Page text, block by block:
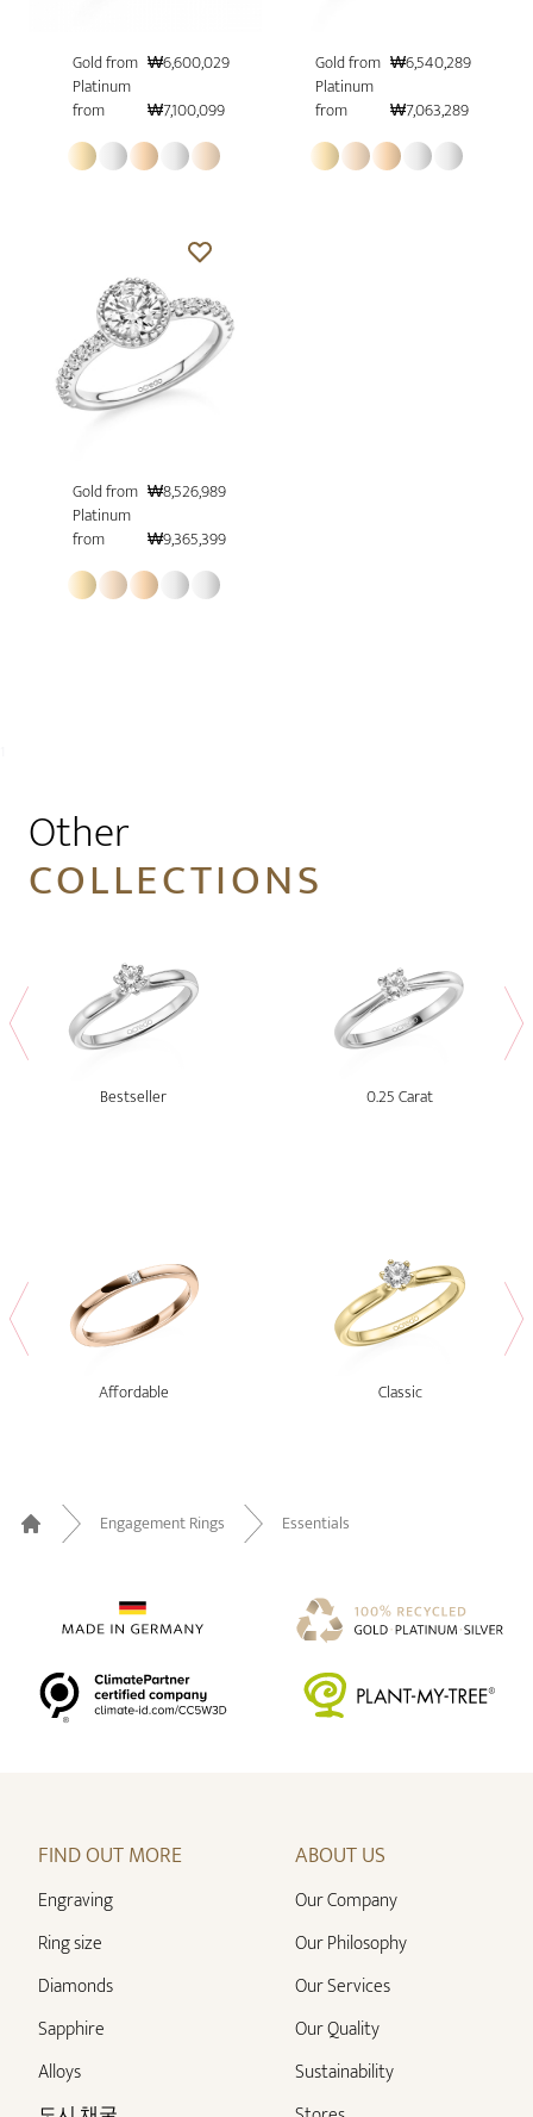
Gold from ₩6,600,029
Platinum
from
₩7,100,099
Gold from ₩6,540,289
Platinum
from
₩7,063,289
Gold from ₩8,526,989
Platinum
from
₩9,365,399
Other
COLLECTIONS
Bestseller 0.25 Carat
Affordable Classic
Home
Engagement Rings Essentials
FIND OUT MORE
Engraving
Ring size
Diamonds
Sapphire
Alloys
ABOUT US
Our Company
Our Philosophy
Our Services
Our Quality
Sustainability